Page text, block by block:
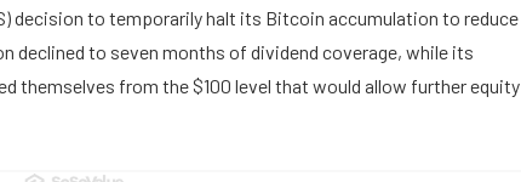
decision to temporarily halt its Bitcoin accumulation to reduce
declined to seven months of dividend coverage, while its
themselves from the $100 level that would allow further equity